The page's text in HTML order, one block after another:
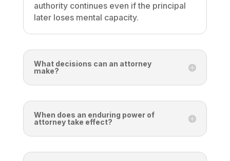
authority continues even if the principal
later loses mental capacity.
What decisions can an attorney
make?
When does an enduring power of
attorney take effect?